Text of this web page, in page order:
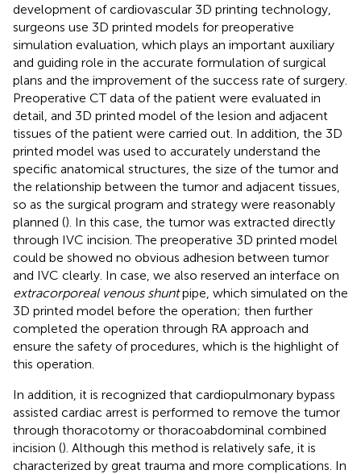
development of cardiovascular 3D printing technology,
surgeons use 3D printed models for preoperative
simulation evaluation, which plays an important auxiliary
and guiding role in the accurate formulation of surgical
plans and the improvement of the success rate of surgery.
Preoperative CT data of the patient were evaluated in
detail, and 3D printed model of the lesion and adjacent
tissues of the patient were carried out. In addition, the 3D
printed model was used to accurately understand the
specific anatomical structures, the size of the tumor and
the relationship between the tumor and adjacent tissues,
so as the surgical program and strategy were reasonably
planned (). In this case, the tumor was extracted directly
through IVC incision. The preoperative 3D printed model
could be showed no obvious adhesion between tumor
and IVC clearly. In case, we also reserved an interface on
extracorporeal venous shuntpipe, which simulated on the
3D printed model before the operation; then further
completed the operation through RA approach and
ensure the safety of procedures, which is the highlight of
this operation.
In addition, it is recognized that cardiopulmonary bypass
assisted cardiac arrest is performed to remove the tumor
through thoracotomy or thoracoabdominal combined
incision (). Although this method is relatively safe, it is
characterized by great trauma and more complications. In